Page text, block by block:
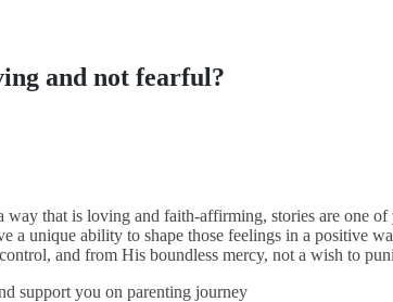
and not fearful?
that is loving and faith-affirming, stories are one
a unique ability to shape those feelings in a positive
and from His boundless mercy, not a wish to
support you on parenting journey